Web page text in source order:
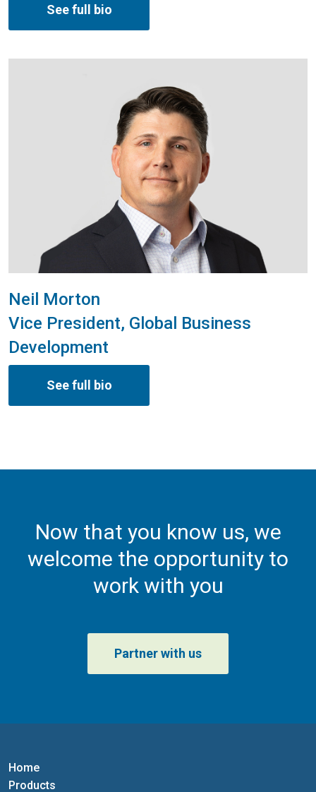
See full bio
Neil Morton
Vice President, Global Business
Development
See full bio
Now that you know us, we
welcome the opportunity to
work with you
Partner with us
Home
Products